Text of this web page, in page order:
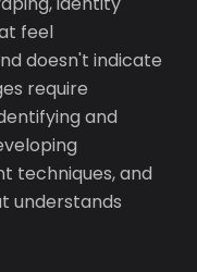
feel
doesn't indicate
require
and
techniques, and
understands